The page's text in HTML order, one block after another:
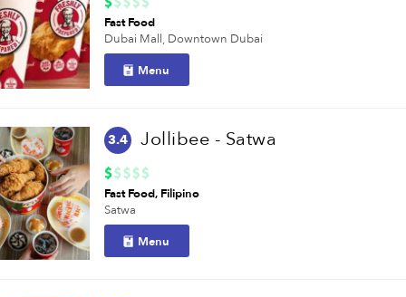
Fast Food
Dubai Mall, Downtown Dubai
Menu
3.4 Jollibee - Satwa
Fast Food Filipino
Satwa
Menu